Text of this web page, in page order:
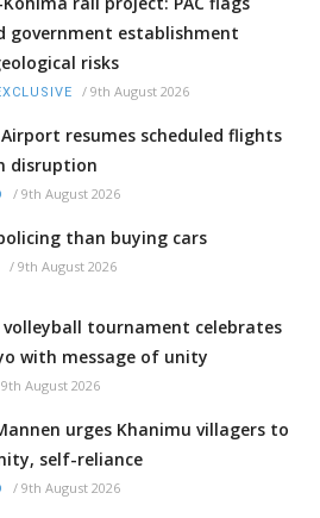
government establishment
risks
/ 9th August 2026
resumes scheduled flights
disruption
/ 9th August 2026
than buying cars
/ 9th August 2026
volleyball tournament celebrates
with message of unity
9th August 2026
urges Khanimu villagers to
self-reliance
/ 9th August 2026